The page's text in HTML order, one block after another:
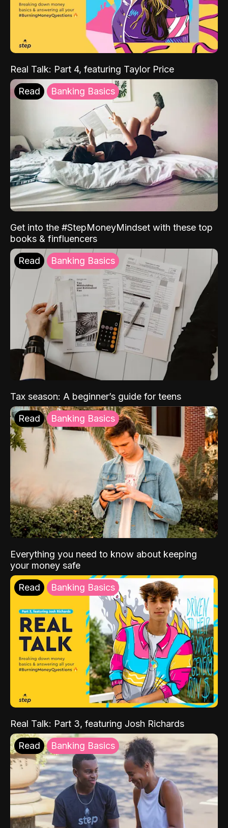
Real Talk: Part 4, featuring Taylor Price
Read Banking Basics
Get into the #StepMoneyMindset with these top
books & finfluencers
Read Banking Basics
Tax season: A beginner’s guide for teens
Read Banking Basics
Everything you need to know about keeping
your money safe
Read Banking Basics
Real Talk: Part 3, featuring Josh Richards
Read Banking Basics